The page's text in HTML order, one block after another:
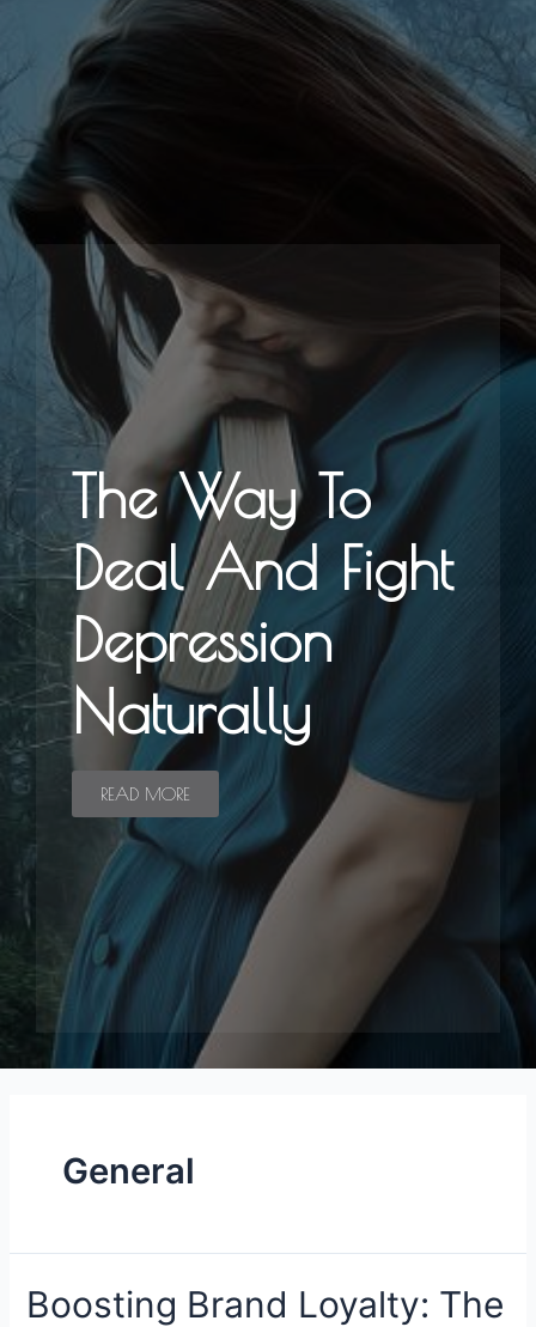
The Way To
Deal And Fight
Depression
Naturally
READ MORE
General
Boosting Brand Loyalty: The